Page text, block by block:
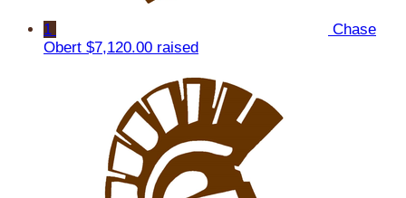
1
Chase
Obert $7,120.00 raised